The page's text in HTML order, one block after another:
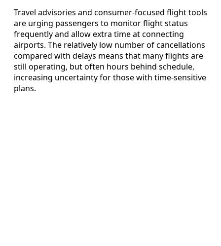
Travel advisories and consumer-focused flight tools
are urging passengers to monitor flight status
frequently and allow extra time at connecting
airports. The relatively low number of cancellations
compared with delays means that many flights are
still operating, but often hours behind schedule,
increasing uncertainty for those with time-sensitive
plans.